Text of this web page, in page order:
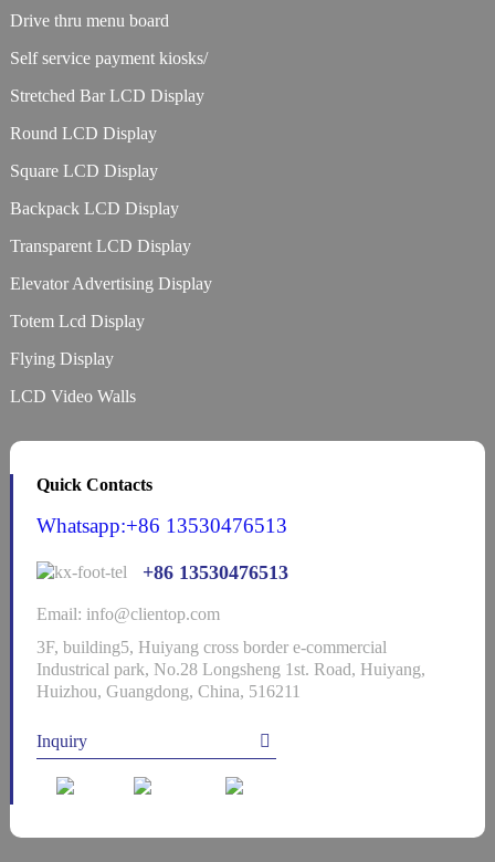
Drive thru menu board
Self service payment kiosks/
Stretched Bar LCD Display
Round LCD Display
Square LCD Display
Backpack LCD Display
Transparent LCD Display
Elevator Advertising Display
Totem Lcd Display
Flying Display
LCD Video Walls
Quick Contacts
Whatsapp:+86 13530476513
+86 13530476513
Email: info@clientop.com
3F, building5, Huiyang cross border e-commercial
Industrical park, No.28 Longsheng 1st. Road, Huiyang,
Huizhou, Guangdong, China, 516211
Inquiry